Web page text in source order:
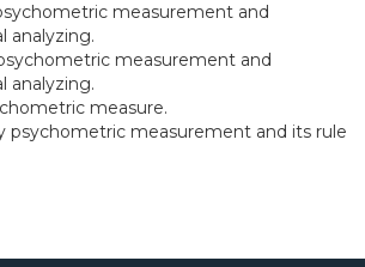
measurement and
analyzing.
measurement and
analyzing.
measure.
psychometric measurement and its rule